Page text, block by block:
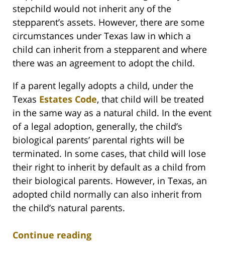
stepchild would not inherit any of the
stepparent’s assets. However, there are some
circumstances under Texas law in which a
child can inherit from a stepparent and where
there was an agreement to adopt the child.
If a parent legally adopts a child, under the
Texas Estates Code, that child will be treated
in the same way as a natural child. In the event
of a legal adoption, generally, the child’s
biological parents’ parental rights will be
terminated. In some cases, that child will lose
their right to inherit by default as a child from
their biological parents. However, in Texas, an
adopted child normally can also inherit from
the child’s natural parents.
Continue reading